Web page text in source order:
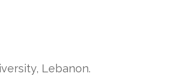
Lebanon.